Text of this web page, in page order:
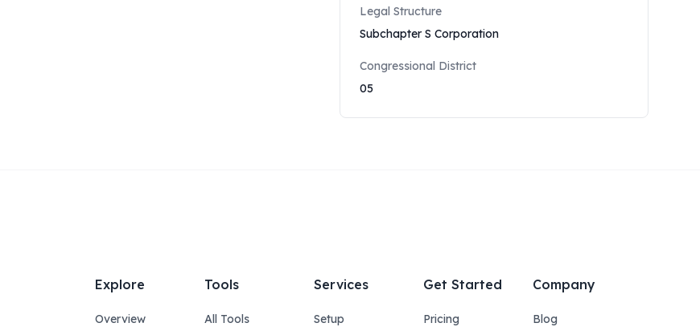
Legal Structure
Subchapter S Corporation
Congressional District
05
Explore
Overview
Tools
All Tools
Services
Setup
Get Started
Pricing
Company
Blog